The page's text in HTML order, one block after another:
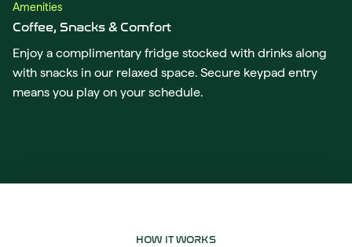
Amenities
Coffee, Snacks & Comfort
Enjoy a complimentary fridge stocked with drinks along
with snacks in our relaxed space. Secure keypad entry
means you play on your schedule.
HOW IT WORKS